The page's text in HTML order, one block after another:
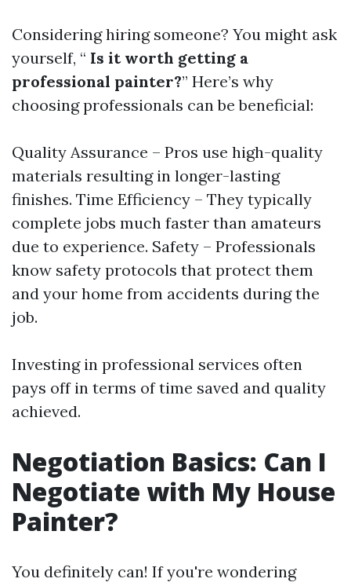
Considering hiring someone? You might ask
yourself, “ Is it worth getting a
professional painter?” Here’s why
choosing professionals can be beneficial:
Quality Assurance – Pros use high-quality
materials resulting in longer-lasting
finishes. Time Efficiency – They typically
complete jobs much faster than amateurs
due to experience. Safety – Professionals
know safety protocols that protect them
and your home from accidents during the
job.
Investing in professional services often
pays off in terms of time saved and quality
achieved.
Negotiation Basics: Can I
Negotiate with My House
Painter?
You definitely can! If you're wondering